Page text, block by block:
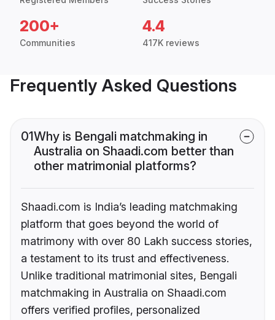
200+
Communities
4.4
417K reviews
Frequently Asked Questions
01Why is Bengali matchmaking in
Australia on Shaadi.com better than
other matrimonial platforms?
Shaadi.com is India’s leading matchmaking
platform that goes beyond the world of
matrimony with over 80 Lakh success stories,
a testament to its trust and effectiveness.
Unlike traditional matrimonial sites, Bengali
matchmaking in Australia on Shaadi.com
offers verified profiles, personalized